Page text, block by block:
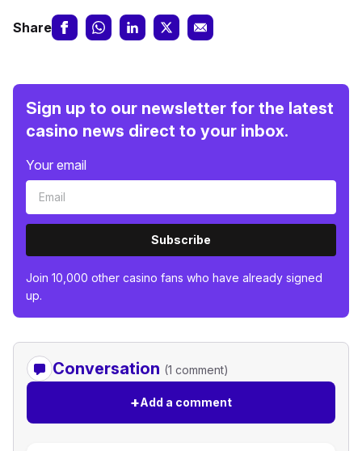
Share
Sign up to our newsletter for the latest
casino news direct to your inbox.
Your email
Subscribe
Join 10,000 other casino fans who have already signed
up.
Conversation (1 comment)
+Add a comment